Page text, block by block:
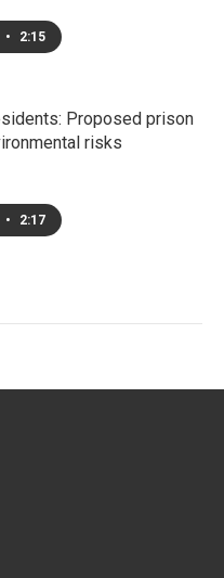
• 2:15
Proposed prison
risks
• 2:17